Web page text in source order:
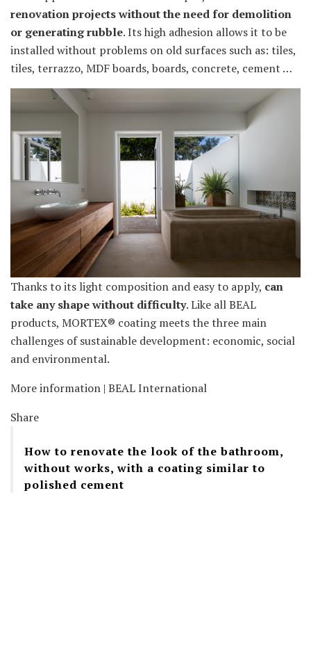
renovation projects without the need for demolition
or generating rubble. Its high adhesion allows it to be
installed without problems on old surfaces such as: tiles,
tiles, terrazzo, MDF boards, boards, concrete, cement …
Thanks to its light composition and easy to apply, can
take any shape without difficulty. Like all BEAL
products, MORTEX® coating meets the three main
challenges of sustainable development: economic, social
and environmental.
More information | BEAL International
Share
How to renovate the look of the bathroom,
without works, with a coating similar to
polished cement